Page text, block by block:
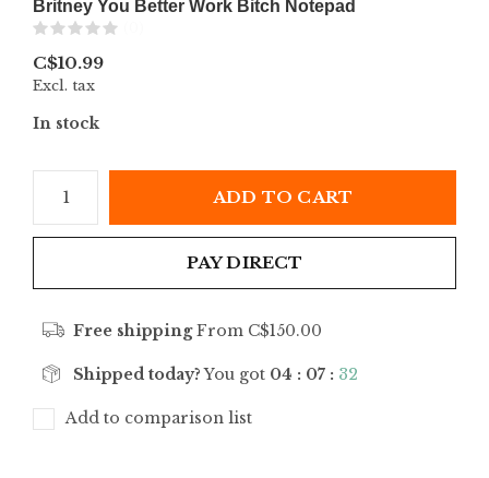
Britney You Better Work Bitch Notepad
C$10.99
Excl. tax
In stock
ADD TO CART
PAY DIRECT
Free shippingFrom C$150.00
Shipped today?You got 04 : 07 : 32
Add to comparison list